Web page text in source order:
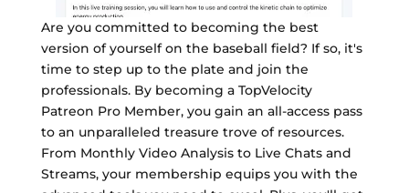
Are you committed to becoming the best
version of yourself on the baseball field? If so, it's
time to step up to the plate and join the
professionals. By becoming a TopVelocity
Patreon Pro Member, you gain an all-access pass
to an unparalleled treasure trove of resources.
From Monthly Video Analysis to Live Chats and
Streams, your membership equips you with the